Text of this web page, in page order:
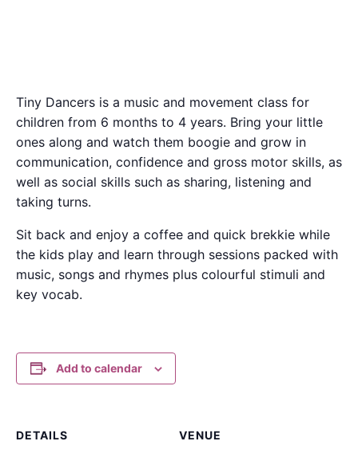
Tiny Dancers is a music and movement class for
children from 6 months to 4 years. Bring your little
ones along and watch them boogie and grow in
communication, confidence and gross motor skills, as
well as social skills such as sharing, listening and
taking turns.
Sit back and enjoy a coffee and quick brekkie while
the kids play and learn through sessions packed with
music, songs and rhymes plus colourful stimuli and
key vocab.
Add to calendar
DETAILS
VENUE